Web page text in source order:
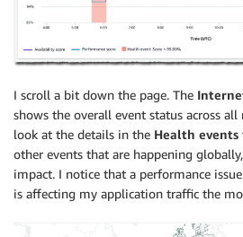
I scroll a bit down the page. The
shows the overall event status across
look at the details in the Health events
other events that are happening
impact. I notice that a performance issue
is affecting my application traffic the